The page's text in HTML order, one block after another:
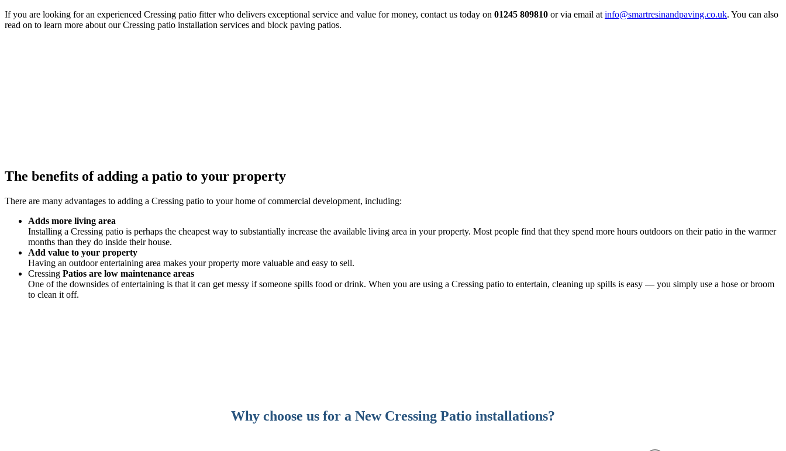
If you are looking for an experienced Cressing patio fitter who delivers exceptional service and value for money, contact us today on 01245 809810 or via email at info@smartresinandpaving.co.uk. You can also
read on to learn more about our Cressing patio installation services and block paving patios.
The benefits of adding a patio to your property
There are many advantages to adding a Cressing patio to your home of commercial development, including:
Adds more living area
Installing a Cressing patio is perhaps the cheapest way to substantially increase the available living area in your property. Most people find that they spend more hours outdoors on their patio in the warmer
months than they do inside their house.
Add value to your property
Having an outdoor entertaining area makes your property more valuable and easy to sell.
Cressing Patios are low maintenance areas
One of the downsides of entertaining is that it can get messy if someone spills food or drink. When you are using a Cressing patio to entertain, cleaning up spills is easy — you simply use a hose or broom
to clean it off.
Why choose us for a New Cressing Patio installations?